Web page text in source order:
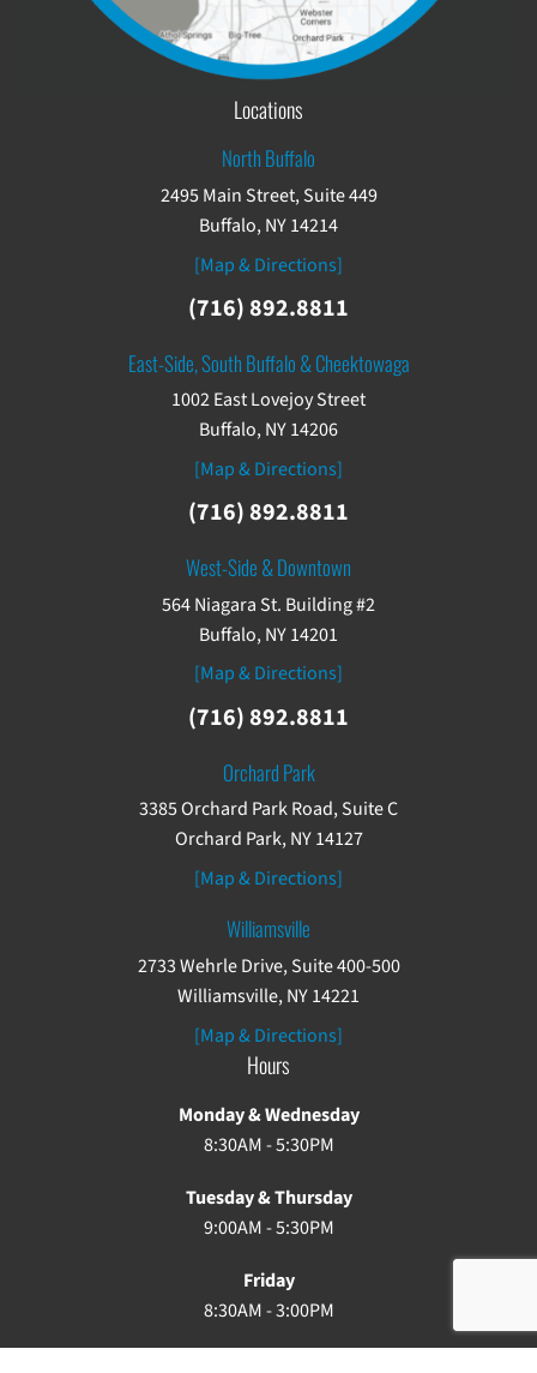
Locations
North Buffalo
2495 Main Street, Suite 449
Buffalo, NY 14214
[Map & Directions]
(716) 892.8811
East-Side, South Buffalo & Cheektowaga
1002 East Lovejoy Street
Buffalo, NY 14206
[Map & Directions]
(716) 892.8811
West-Side & Downtown
564 Niagara St. Building #2
Buffalo, NY 14201
[Map & Directions]
(716) 892.8811
Orchard Park
3385 Orchard Park Road, Suite C
Orchard Park, NY 14127
[Map & Directions]
Williamsville
2733 Wehrle Drive, Suite 400-500
Williamsville, NY 14221
[Map & Directions]
Hours
Monday & Wednesday
8:30AM - 5:30PM
Tuesday & Thursday
9:00AM - 5:30PM
Friday
8:30AM - 3:00PM